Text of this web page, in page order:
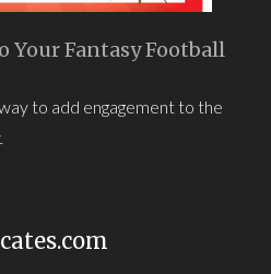
Your Fantasy Football
to add engagement to the